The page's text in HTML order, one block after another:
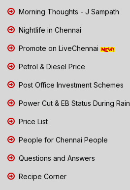
Morning Thoughts - J Sampath
Nightlife in Chennai
Promote on LiveChennai
Petrol & Diesel Price
Post Office Investment Schemes
Power Cut & EB Status During Rain
Price List
People for Chennai People
Questions and Answers
Recipe Corner